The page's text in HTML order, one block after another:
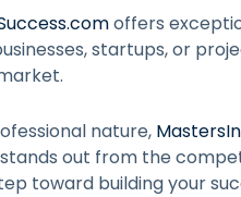
offers
startups, or
nature,
out from the
toward building your